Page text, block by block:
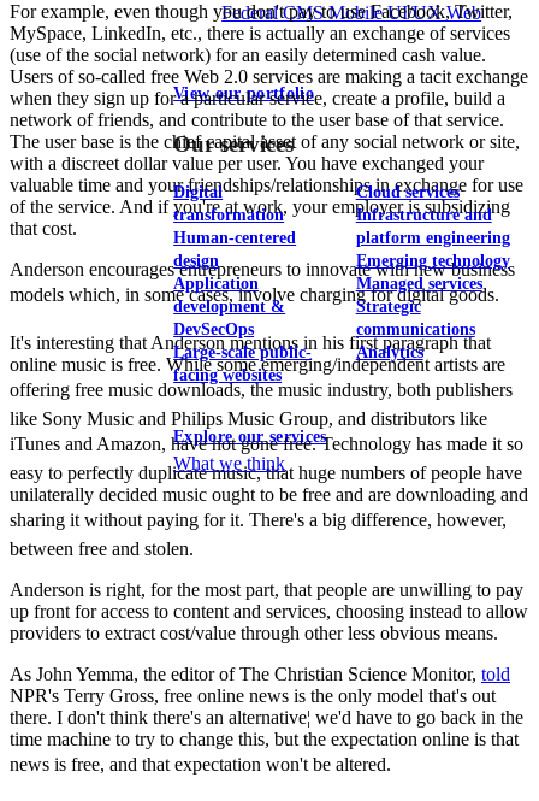
Federal CMS Mobile UI/UX Web
View our portfolio
Our services
Digital
transformation
Human-centered
design
Application
development &
DevSecOps
Large-scale public-
facing websites
Cloud services
Infrastructure and
platform engineering
Emerging technology
Managed services
Strategic
communications
Analytics
Explore our services
What we think
For example, even though you don't pay to use Facebook, Twitter,
MySpace, LinkedIn, etc., there is actually an exchange of services
(use of the social network) for an easily determined cash value.
Users of so-called free Web 2.0 services are making a tacit exchange
when they sign up for a particular service, create a profile, build a
network of friends, and contribute to the user base of that service.
The user base is the chief capital asset of any social network or site,
with a discreet dollar value per user. You have exchanged your
valuable time and your friendships/relationships in exchange for use
of the service. And if you're at work, your employer is subsidizing
that cost.
Anderson encourages entrepreneurs to innovate with new business
models which, in some cases, involve charging for digital goods.
It's interesting that Anderson mentions in his first paragraph that
online music is free. While some emerging/independent artists are
offering free music downloads, the music industry, both publishers
like Sony Music and Philips Music Group, and distributors like
iTunes and Amazon, have not gone free. Technology has made it so
easy to perfectly duplicate music, that huge numbers of people have
unilaterally decided music ought to be free and are downloading and
sharing it without paying for it. There's a big difference, however,
between free and stolen.
Anderson is right, for the most part, that people are unwilling to pay
up front for access to content and services, choosing instead to allow
providers to extract cost/value through other less obvious means.
As John Yemma, the editor of The Christian Science Monitor, told
NPR's Terry Gross, free online news is the only model that's out
there. I don't think there's an alternative¦ we'd have to go back in the
time machine to try to change this, but the expectation online is that
news is free, and that expectation won't be altered.